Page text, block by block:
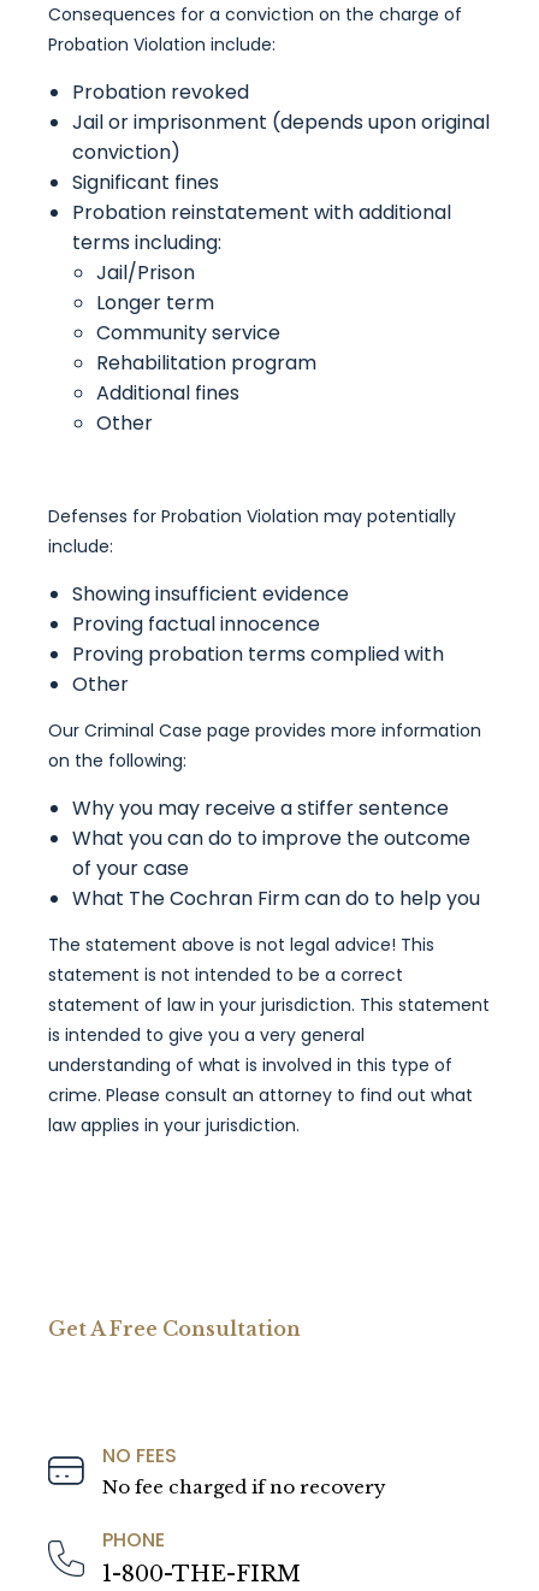
Consequences for a conviction on the charge of
Probation Violation include:
Probation revoked
Jail or imprisonment (depends upon original
conviction)
Significant fines
Probation reinstatement with additional
terms including:
Jail/Prison
Longer term
Community service
Rehabilitation program
Additional fines
Other
Defenses for Probation Violation may potentially
include:
Showing insufficient evidence
Proving factual innocence
Proving probation terms complied with
Other
Our Criminal Case page provides more information
on the following:
Why you may receive a stiffer sentence
What you can do to improve the outcome
of your case
What The Cochran Firm can do to help you
The statement above is not legal advice! This
statement is not intended to be a correct
statement of law in your jurisdiction. This statement
is intended to give you a very general
understanding of what is involved in this type of
crime. Please consult an attorney to find out what
law applies in your jurisdiction.
Get A Free Consultation
NO FEES
No fee charged if no recovery
PHONE
1-800-THE-FIRM